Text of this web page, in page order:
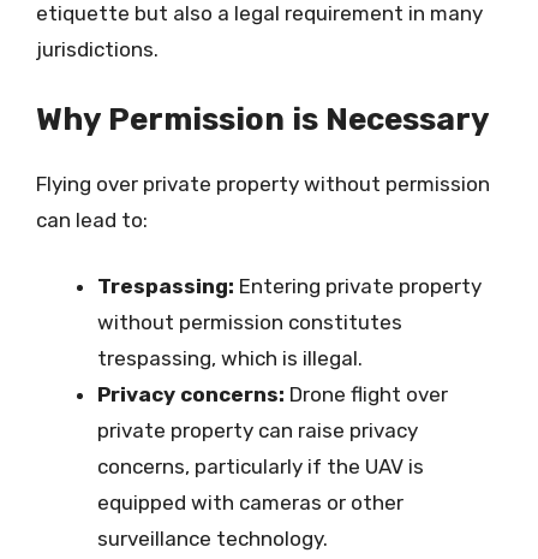
etiquette but also a legal requirement in many
jurisdictions.
Why Permission is Necessary
Flying over private property without permission
can lead to:
Trespassing: Entering private property
without permission constitutes
trespassing, which is illegal.
Privacy concerns: Drone flight over
private property can raise privacy
concerns, particularly if the UAV is
equipped with cameras or other
surveillance technology.